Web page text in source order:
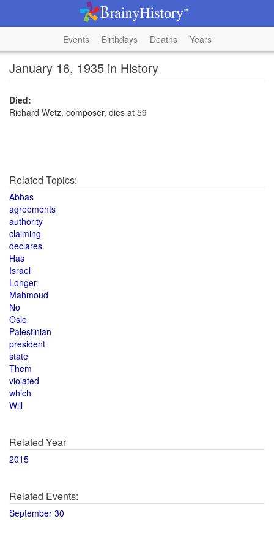
Events Birthdays Deaths Years
January 16, 1935 in History
Died:
Richard Wetz, composer, dies at 59
Related Topics:
Abbas
agreements
authority
claiming
declares
Has
Israel
Longer
Mahmoud
No
Oslo
Palestinian
president
state
Them
violated
which
Will
Related Year
2015
Related Events:
September 30